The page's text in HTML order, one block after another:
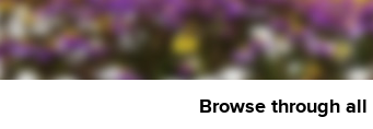
Browse through